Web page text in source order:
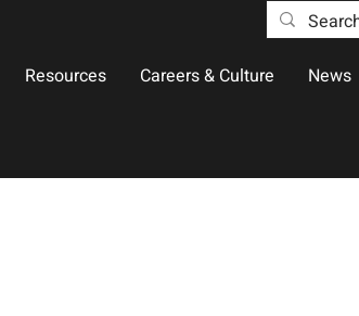
Resources Careers & Culture News